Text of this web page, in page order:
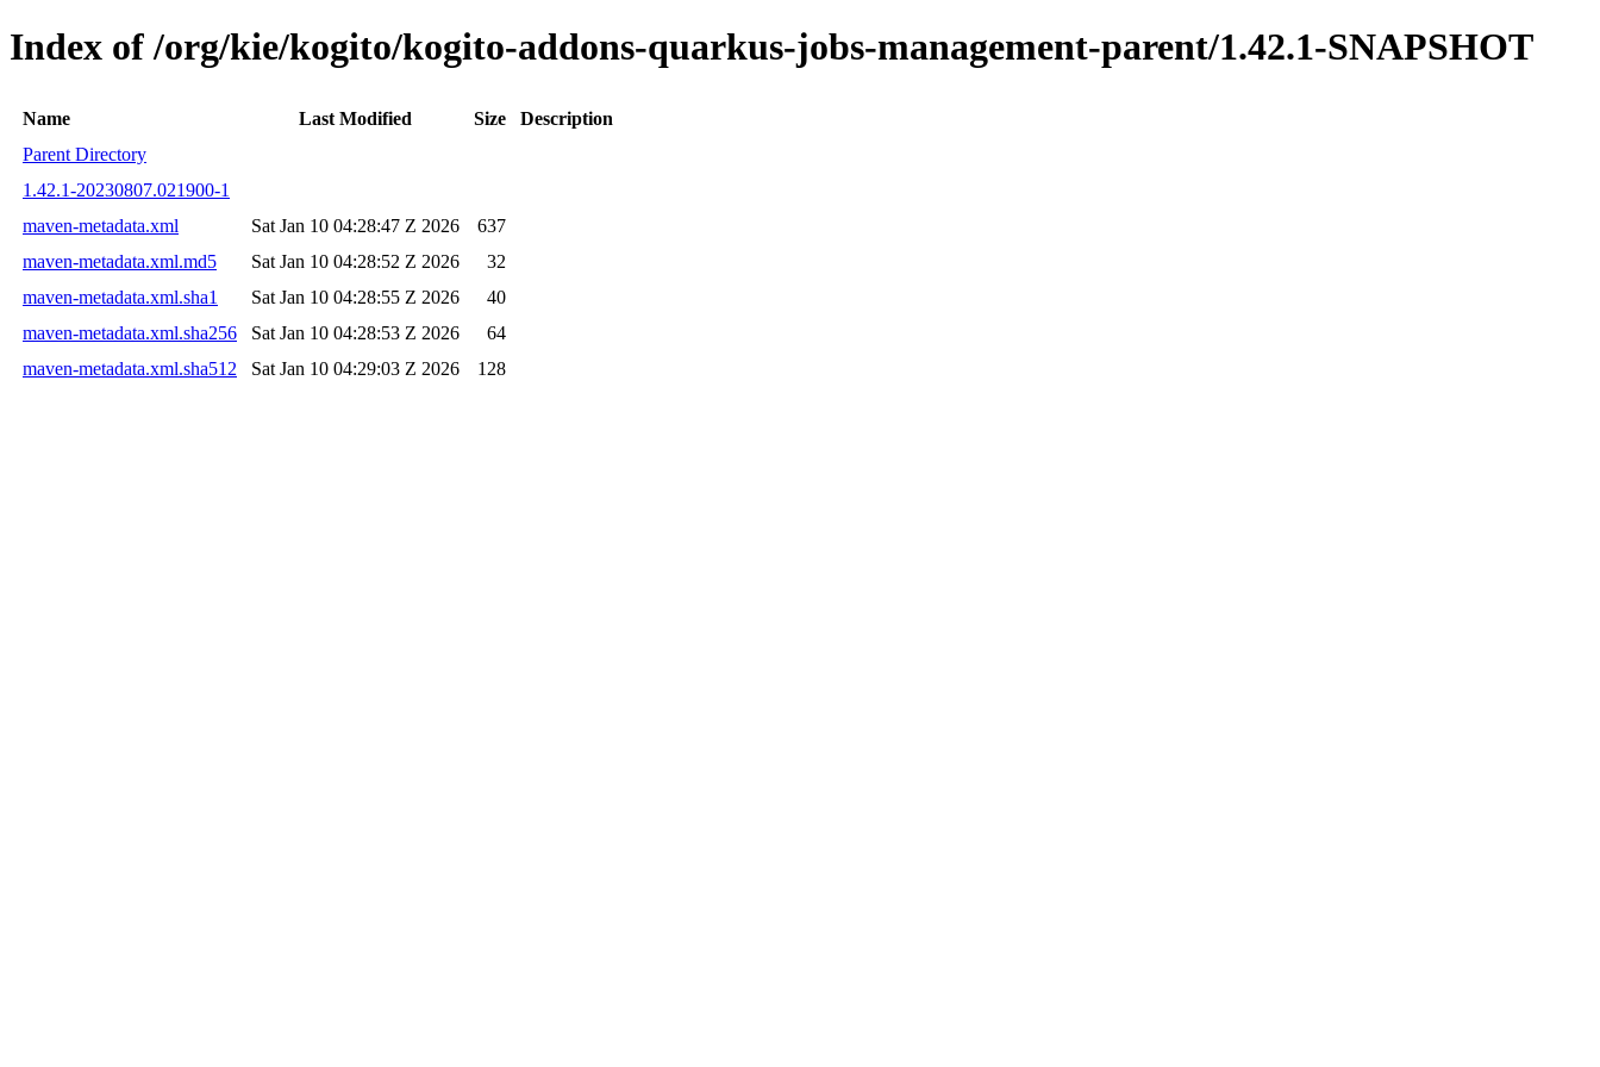
Index of /org/kie/kogito/kogito-addons-quarkus-jobs-management-parent/1.42.1-SNAPSHOT
Name Last Modified Size
Description
Parent Directory
1.42.1-20230807.021900-1
maven-metadata.xml
Sat Jan 10 04:28:47 Z 2026
637
maven-metadata.xml.md5
Sat Jan 10 04:28:52 Z 2026
32
maven-metadata.xml.sha1
Sat Jan 10 04:28:55 Z 2026
40
maven-metadata.xml.sha256
Sat Jan 10 04:28:53 Z 2026
64
maven-metadata.xml.sha512
Sat Jan 10 04:29:03 Z 2026 128